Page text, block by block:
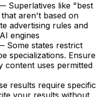
Superlatives like "best
aren't based on
advertising rules and
engines
Some states restrict
specializations. Ensure
content uses permitted
results require specific
your results without